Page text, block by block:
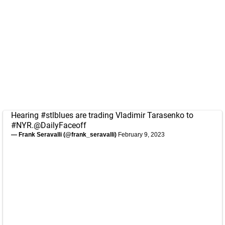
Hearing #stlblues are trading Vladimir Tarasenko to
#NYR.@DailyFaceoff
— Frank Seravalli (@frank_seravalli) February 9, 2023